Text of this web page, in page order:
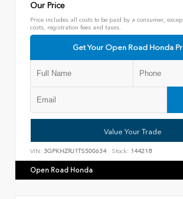
Our Price
Price includes all costs to be paid by a consumer,
costs, registration fees and taxes.
Get Your Open Road Honda
Value Your Trade
VIN: 3GPKHZRJ1TS500634 Stock: 144218
Open Road Honda